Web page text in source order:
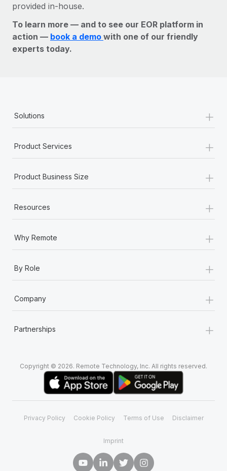
provided in-house.
To learn more — and to see our EOR platform in
action — book a demo with one of our friendly
experts today.
Solutions +
Product Services +
Product Business Size +
Resources +
Why Remote +
By Role +
Company +
Partnerships +
Copyright © 2026. Remote Technology, Inc. All rights reserved.
Privacy Policy Cookie Policy Terms of Use Disclaimer
Imprint